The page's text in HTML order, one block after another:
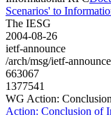
Scenarios' to
The IESG
2004-08-26
ietf-announce
/arch/msg/ietf-
663067
1377541
WG Action:
Action: Conclusion of